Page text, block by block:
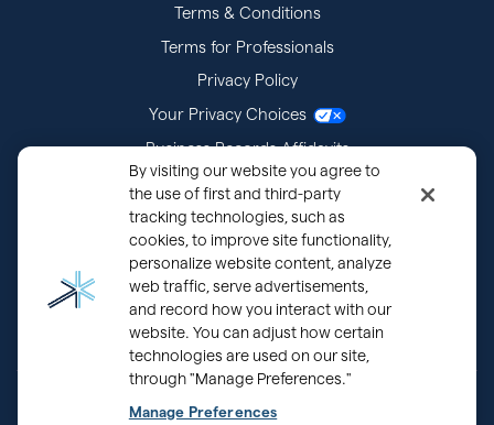
Terms & Conditions
Terms for Professionals
Privacy Policy
Your Privacy Choices
Business Records Affidavits
Subpoenas
Copyright © 2000 - 2026 OurFamilyWizard.com
By visiting our website you agree to
the use of first and third-party
tracking technologies, such as
cookies, to improve site functionality,
personalize website content, analyze
web traffic, serve advertisements,
and record how you interact with our
website. You can adjust how certain
technologies are used on our site,
through "Manage Preferences."
Manage Preferences